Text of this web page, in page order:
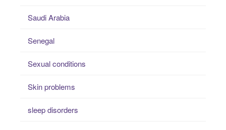
Saudi Arabia
Senegal
Sexual conditions
Skin problems
sleep disorders